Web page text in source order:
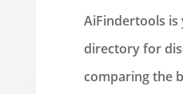
AiFindertools
directory for
comparing the